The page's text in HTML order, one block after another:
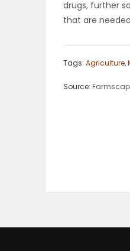
MAHJONG
drugs, further
that are
Tags: Agriculture,
Source: